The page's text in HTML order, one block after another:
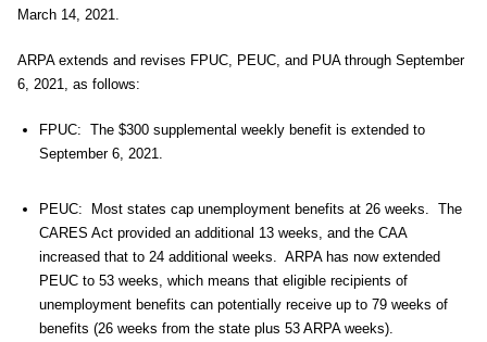
March 14, 2021.
ARPA extends and revises FPUC, PEUC, and PUA through September
6, 2021, as follows:
FPUC: The $300 supplemental weekly benefit is extended to
September 6, 2021.
PEUC: Most states cap unemployment benefits at 26 weeks. The
CARES Act provided an additional 13 weeks, and the CAA
increased that to 24 additional weeks. ARPA has now extended
PEUC to 53 weeks, which means that eligible recipients of
unemployment benefits can potentially receive up to 79 weeks of
benefits (26 weeks from the state plus 53 ARPA weeks).